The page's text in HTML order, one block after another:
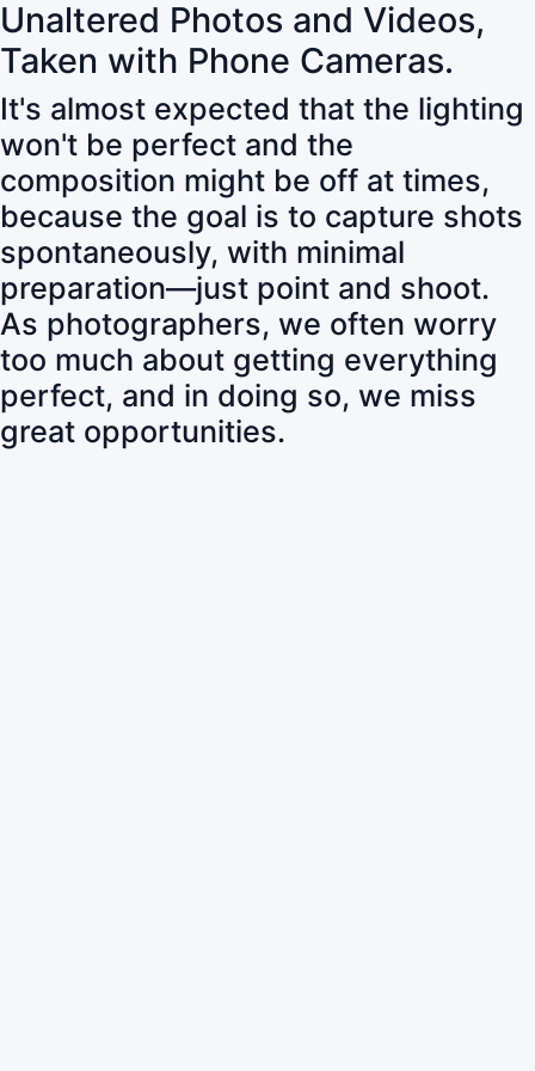
Unaltered Photos and Videos,
Taken with Phone Cameras.
It's almost expected that the lighting
won't be perfect and the
composition might be off at times,
because the goal is to capture shots
spontaneously, with minimal
preparation—just point and shoot.
As photographers, we often worry
too much about getting everything
perfect, and in doing so, we miss
great opportunities.